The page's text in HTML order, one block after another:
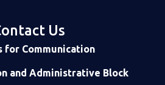
Us
for Communication
and Administrative Block